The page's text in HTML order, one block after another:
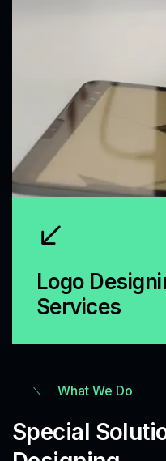
Logo
Services
What We Do
Special